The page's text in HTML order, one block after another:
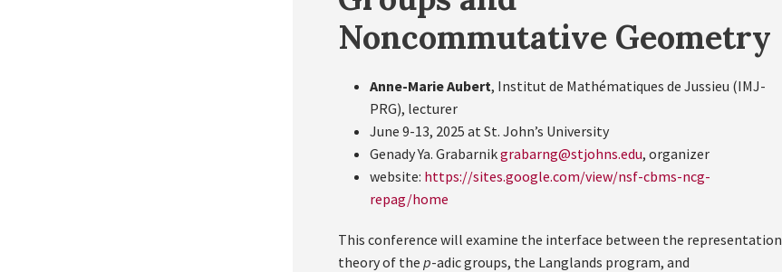
Noncommutative Geometry
Anne-Marie Aubert, Institut de Mathématiques de Jussieu (IMJ-
PRG), lecturer
June 9-13, 2025 at St. John’s University
Genady Ya. Grabarnikgrabarng@stjohns.edu, organizer
website: https://sites.google.com/view/nsf-cbms-ncg-
repag/home
This conference will examine the interface between the representation
theory of the p-adic groups, the Langlands program, and